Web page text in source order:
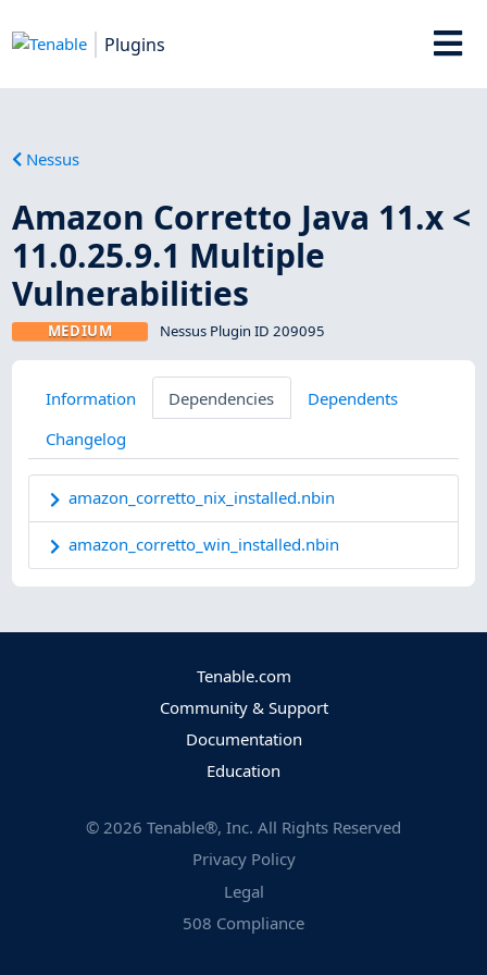
Plugins
Nessus
Amazon Corretto Java 11.x <
11.0.25.9.1 Multiple
Vulnerabilities
MEDIUM Nessus Plugin ID 209095
Information Dependencies
Dependents
Changelog
amazon_corretto_nix_installed.nbin
amazon_corretto_win_installed.nbin
Tenable.com
Community & Support
Documentation
Education
© 2026 Tenable®, Inc. All Rights Reserved
Privacy Policy
Legal
508 Compliance